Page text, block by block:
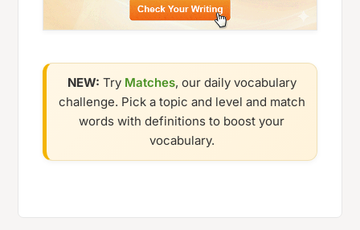
NEW: Try Matches, our daily vocabulary
challenge. Pick a topic and level and match
words with definitions to boost your
vocabulary.